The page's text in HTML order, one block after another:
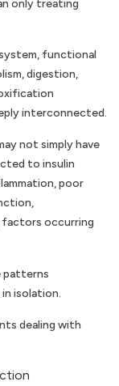
only treating
functional
digestion,
interconnected.
not simply have
to insulin
poor
factors occurring
patterns
isolation.
dealing with